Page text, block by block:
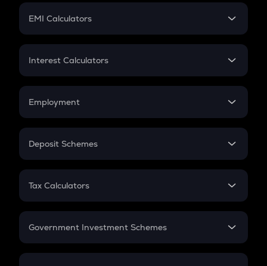
Crypto Futures
EMI Calculators
EMI
Credit Card EMI
Interest Calculators
Compound Interest
Employment
In-Hand Salary
PPF
Gratuity
Retirement
Deposit Schemes
FD
Tax Calculators
GST
Government Investment Schemes
Sukanya Samriddhu Yojana